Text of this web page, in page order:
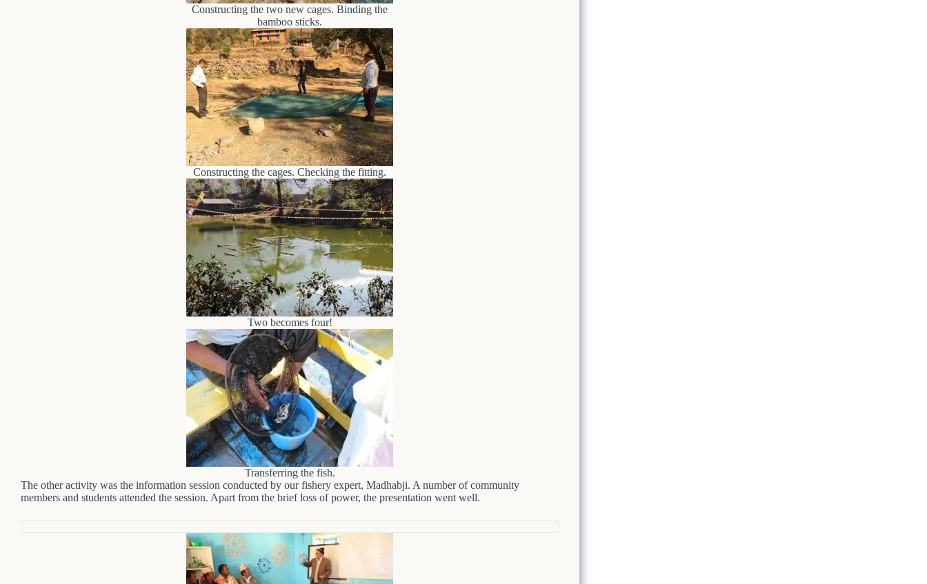
Constructing the two new cages. Binding the
bamboo sticks.
Constructing the cages. Checking the fitting.
Two becomes four!
Transferring the fish.
The other activity was the information session conducted by our fishery expert, Madhabji. A number of community
members and students attended the session. Apart from the brief loss of power, the presentation went well.